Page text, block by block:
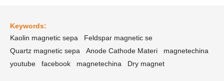
Keywords:
Kaolin magnetic sepa
Feldspar magnetic se
Quartz magnetic sepa
Anode Cathode Materi
magnetechina
youtube
facebook magnetechina Dry magnet